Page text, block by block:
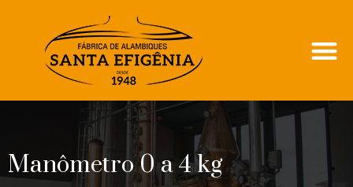
Manômetro 0 a 4 kg